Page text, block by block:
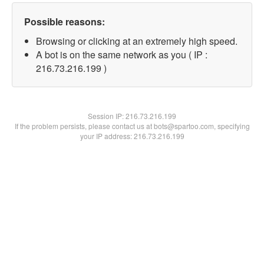
Possible reasons:
Browsing or clicking at an extremely high speed.
A bot is on the same network as you ( IP :
216.73.216.199 )
Session IP:216.73.216.199
If the problem persists, please contact us at bots@spartoo.com, specifying
your IP address: 216.73.216.199